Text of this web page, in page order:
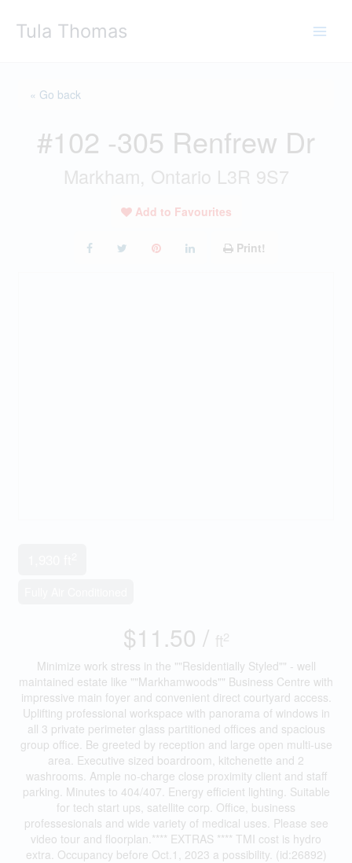
Tula Thomas
« Go back
#102 -305 Renfrew Dr
Markham, Ontario L3R 9S7
Add to Favourites
Print!
$11.50 / ft2
Minimize work stress in the ""Residentially Styled"" - well
maintained estate like ""Markhamwoods"" Business Centre with
impressive main foyer and convenient direct courtyard access.
Uplifting professional workspace with panorama of windows in
all 3 private perimeter glass partitioned offices and spacious
group office. Be greeted by reception and large open multi-use
area. Executive sized boardroom, kitchenette and 2
washrooms. Ample no-charge close proximity client and staff
parking. Minutes to 404/407. Energy efficient lighting. Suitable
for tech start ups, satellite corp. Office, business
professesionals and wide variety of medical uses. Please see
video tour and floorplan.**** EXTRAS **** TMI cost is hydro
extra. Occupancy before Oct.1, 2023 a possibility. (id:26892)